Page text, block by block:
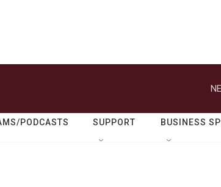
PODCASTS SUPPORT BUSINESS